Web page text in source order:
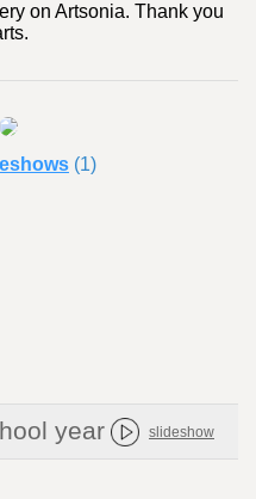
on Artsonia. Thank you
(1)
year slideshow